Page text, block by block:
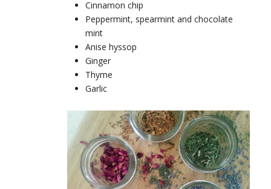
Cinnamon chip
Peppermint, spearmint and chocolate
mint
Anise hyssop
Ginger
Thyme
Garlic